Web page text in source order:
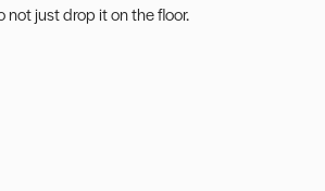
just drop it on the floor.